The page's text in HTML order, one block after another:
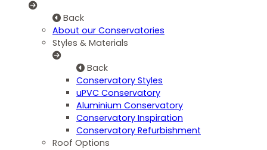
Back
About our Conservatories
Styles & Materials
Back
Conservatory Styles
uPVC Conservatory
Aluminium Conservatory
Conservatory Inspiration
Conservatory Refurbishment
Roof Options